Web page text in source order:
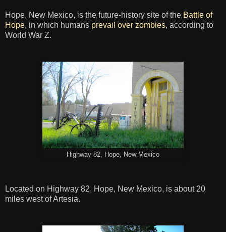
Hope, New Mexico, is the future-history site of the Battle of
Hope, in which humans prevail over zombies, according to
World War Z.
Highway 82, Hope, New Mexico
Located on Highway 82, Hope, New Mexico, is about 20
miles west of Artesia.